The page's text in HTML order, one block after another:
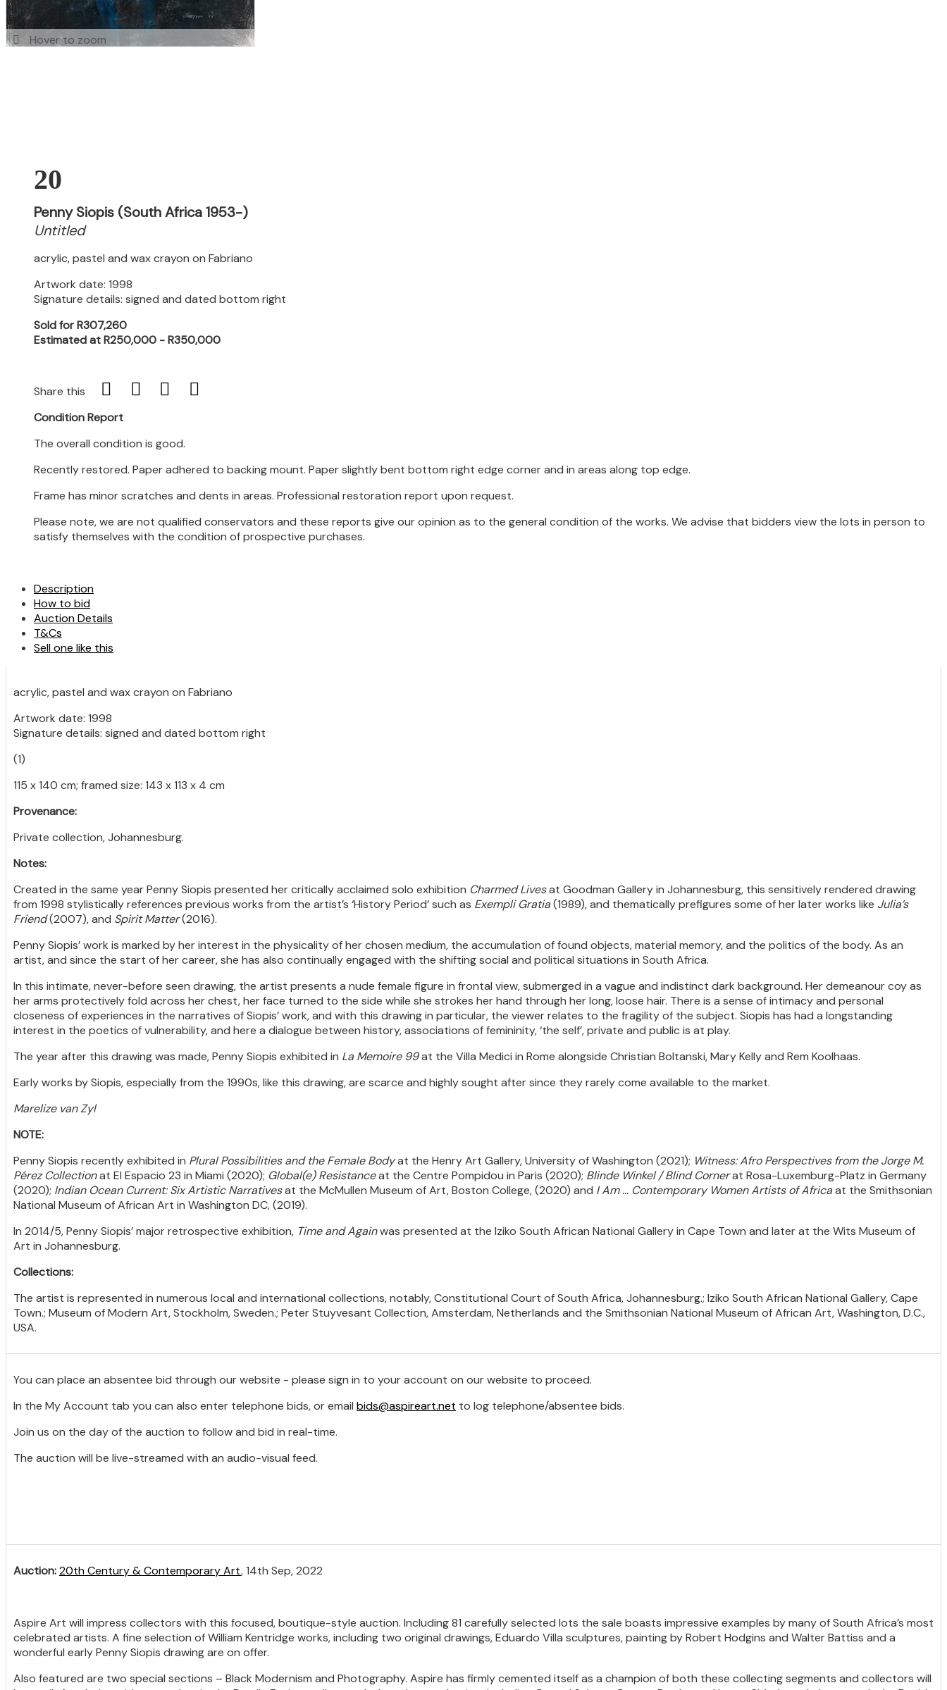
Hover to zoom
20
Penny Siopis (South Africa 1953-)
Untitled
acrylic, pastel and wax crayon on Fabriano
Artwork date: 1998
Signature details: signed and dated bottom right
Sold for R307,260
Estimated at R250,000 - R350,000
Share this
Condition Report
The overall condition is good.
Recently restored. Paper adhered to backing mount. Paper slightly bent bottom right edge corner and in areas along top edge.
Frame has minor scratches and dents in areas. Professional restoration report upon request.
Please note, we are not qualified conservators and these reports give our opinion as to the general condition of the works. We advise that bidders view the lots in person to
satisfy themselves with the condition of prospective purchases.
Description
How to bid
Auction Details
T&Cs
Sell one like this
acrylic, pastel and wax crayon on Fabriano
Artwork date: 1998
Signature details: signed and dated bottom right
(1)
115 x 140 cm; framed size: 143 x 113 x 4 cm
Provenance:
Private collection, Johannesburg.
Notes:
Created in the same year Penny Siopis presented her critically acclaimed solo exhibition Charmed Livesat Goodman Gallery in Johannesburg, this sensitively rendered drawing
from 1998 stylistically references previous works from the artist’s ‘History Period’ such as Exempli Gratia(1989), and thematically prefigures some of her later works like Julia’s
Friend(2007), and Spirit Matter(2016).
Penny Siopis’ work is marked by her interest in the physicality of her chosen medium, the accumulation of found objects, material memory, and the politics of the body. As an
artist, and since the start of her career, she has also continually engaged with the shifting social and political situations in South Africa.
In this intimate, never-before seen drawing, the artist presents a nude female figure in frontal view, submerged in a vague and indistinct dark background. Her demeanour coy as
her arms protectively fold across her chest, her face turned to the side while she strokes her hand through her long, loose hair. There is a sense of intimacy and personal
closeness of experiences in the narratives of Siopis’ work, and with this drawing in particular, the viewer relates to the fragility of the subject. Siopis has had a longstanding
interest in the poetics of vulnerability, and here a dialogue between history, associations of femininity, ‘the self’, private and public is at play.
The year after this drawing was made, Penny Siopis exhibited in La Memoire 99at the Villa Medici in Rome alongside Christian Boltanski, Mary Kelly and Rem Koolhaas.
Early works by Siopis, especially from the 1990s, like this drawing, are scarce and highly sought after since they rarely come available to the market.
Marelize van Zyl
NOTE:
Penny Siopis recently exhibited in Plural Possibilities and the Female Bodyat the Henry Art Gallery, University of Washington (2021); Witness: Afro Perspectives from the Jorge M.
Pérez Collectionat El Espacio 23 in Miami (2020); Global(e) Resistanceat the Centre Pompidou in Paris (2020); Blinde Winkel / Blind Cornerat Rosa-Luxemburg-Platz in Germany
(2020); Indian Ocean Current: Six Artistic Narrativesat the McMullen Museum of Art, Boston College, (2020) and I Am ... Contemporary Women Artists of Africaat the Smithsonian
National Museum of African Art in Washington DC, (2019).
In 2014/5, Penny Siopis’ major retrospective exhibition, Time and Againwas presented at the Iziko South African National Gallery in Cape Town and later at the Wits Museum of
Art in Johannesburg.
Collections:
The artist is represented in numerous local and international collections, notably, Constitutional Court of South Africa, Johannesburg.; Iziko South African National Gallery, Cape
Town.; Museum of Modern Art, Stockholm, Sweden.; Peter Stuyvesant Collection, Amsterdam, Netherlands and the Smithsonian National Museum of African Art, Washington, D.C.,
USA.
You can place an absentee bid through our website - please sign in to your account on our website to proceed.
In the My Account tab you can also enter telephone bids, or email bids@aspireart.net to log telephone/absentee bids.
Join us on the day of the auction to follow and bid in real-time.
The auction will be live-streamed with an audio-visual feed.
Auction:20th Century & Contemporary Art, 14th Sep, 2022
Aspire Art will impress collectors with this focused, boutique-style auction. Including 81 carefully selected lots the sale boasts impressive examples by many of South Africa’s most
celebrated artists. A fine selection of William Kentridge works, including two original drawings, Eduardo Villa sculptures, painting by Robert Hodgins and Walter Battiss and a
wonderful early Penny Siopis drawing are on offer.
Also featured are two special sections – Black Modernism and Photography. Aspire has firmly cemented itself as a champion of both these collecting segments and collectors will